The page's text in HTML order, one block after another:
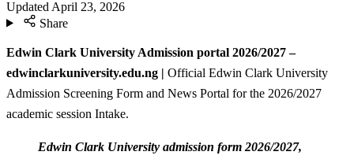
Updated April 23, 2026
Share
Edwin Clark University Admission portal 2026/2027 –
edwinclarkuniversity.edu.ng | Official Edwin Clark University
Admission Screening Form and News Portal for the 2026/2027
academic session Intake.
Edwin Clark University admission form 2026/2027,